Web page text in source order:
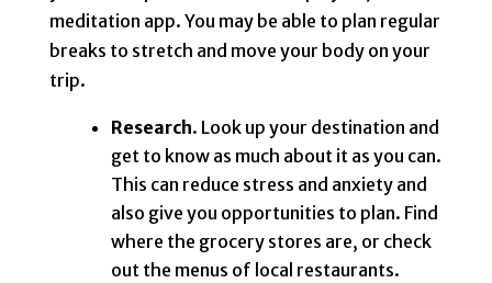
meditation app. You may be able to plan regular
breaks to stretch and move your body on your
trip.
Research. Look up your destination and
get to know as much about it as you can.
This can reduce stress and anxiety and
also give you opportunities to plan. Find
where the grocery stores are, or check
out the menus of local restaurants.